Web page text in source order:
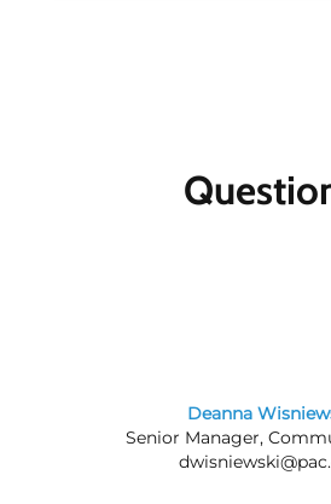
Deanna
Senior Manager,